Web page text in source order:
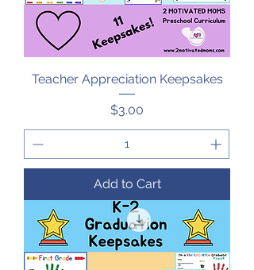
Teacher Appreciation Keepsakes
Price
$3.00
Add to Cart